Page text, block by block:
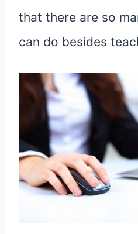
that there are so
can do besides